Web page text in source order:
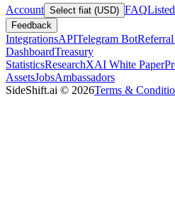
Account Select fiat (USD) FAQ
Feedback
IntegrationsAPITelegram Bot
DashboardTreasury
StatisticsResearchXAI White Paper
AssetsJobsAmbassadors
SideShift.ai © 2026Terms &